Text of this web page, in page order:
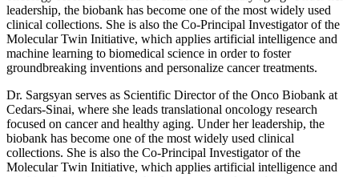
leadership, the biobank has become one of the most widely used
clinical collections. She is also the Co-Principal Investigator of the
Molecular Twin Initiative, which applies artificial intelligence and
machine learning to biomedical science in order to foster
groundbreaking inventions and personalize cancer treatments.
Dr. Sargsyan serves as Scientific Director of the Onco Biobank at
Cedars-Sinai, where she leads translational oncology research
focused on cancer and healthy aging. Under her leadership, the
biobank has become one of the most widely used clinical
collections. She is also the Co-Principal Investigator of the
Molecular Twin Initiative, which applies artificial intelligence and